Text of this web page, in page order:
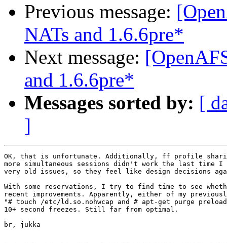
Previous message:
NATs and 1.6.6pre*
Next message:
and 1.6.6pre*
Messages sorted by: [
]
OK, that is unfortunate. Additionally, ff profile
more simultaneous sessions didn't work the last
very old issues, so they feel like design decisions
With some reservations, I try to find time to see
recent improvements. Apparently, either of my
"# touch /etc/ld.so.nohwcap and # apt-get purge
10+ second freezes. Still far from optimal.
br, jukka